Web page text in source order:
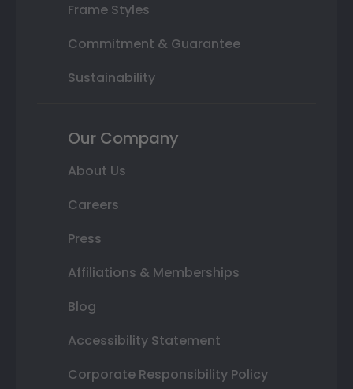
Frame Styles
Commitment & Guarantee
Sustainability
Our Company
About Us
Careers
Press
Affiliations & Memberships
Blog
Accessibility Statement
Corporate Responsibility Policy